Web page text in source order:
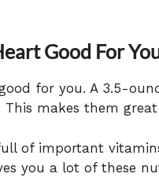
Good For
for you. A 3.5-
makes them
of important
you a lot of these